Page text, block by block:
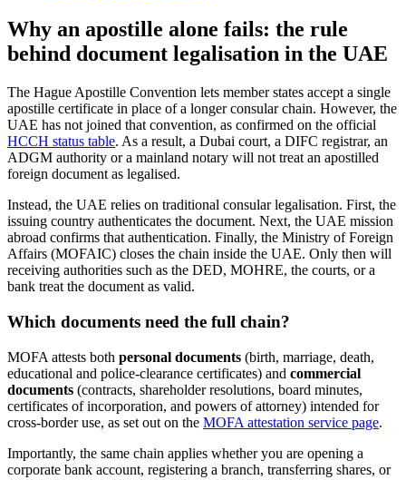
Why an apostille alone fails: the rule
behind document legalisation in the UAE
The Hague Apostille Convention lets member states accept a single
apostille certificate in place of a longer consular chain. However, the
UAE has not joined that convention, as confirmed on the official
HCCH status table. As a result, a Dubai court, a DIFC registrar, an
ADGM authority or a mainland notary will not treat an apostilled
foreign document as legalised.
Instead, the UAE relies on traditional consular legalisation. First, the
issuing country authenticates the document. Next, the UAE mission
abroad confirms that authentication. Finally, the Ministry of Foreign
Affairs (MOFAIC) closes the chain inside the UAE. Only then will
receiving authorities such as the DED, MOHRE, the courts, or a
bank treat the document as valid.
Which documents need the full chain?
MOFA attests both personal documents (birth, marriage, death,
educational and police-clearance certificates) and commercial
documents (contracts, shareholder resolutions, board minutes,
certificates of incorporation, and powers of attorney) intended for
cross-border use, as set out on the MOFA attestation service page.
Importantly, the same chain applies whether you are opening a
corporate bank account, registering a branch, transferring shares, or